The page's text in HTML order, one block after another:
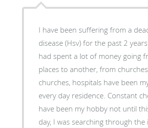
I have been suffering from a
disease (Hsv) for the past 2
had spent a lot of money going
places to another, from
churches, hospitals have been
every day residence. Constant
have been my hobby not until
day, I was searching through the